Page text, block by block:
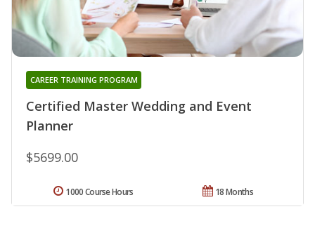
Certified Master Wedding and Event
Planner
CAREER TRAINING PROGRAM
$5699.00
18 Months
1000 Course Hours